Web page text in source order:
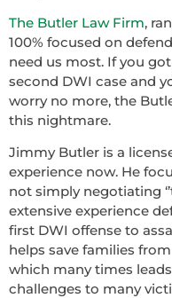
The Butler Law Firm,
100% focused on
need us most. If you
second DWI case and
worry no more, the
this nightmare.
Jimmy Butler is a
experience now. He
not simply negotiating
extensive experience
first DWI offense to
helps save families
which many times
challenges to many